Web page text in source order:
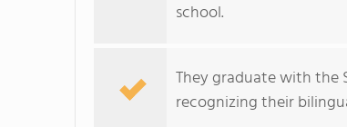
school.
They graduate with the
recognizing their